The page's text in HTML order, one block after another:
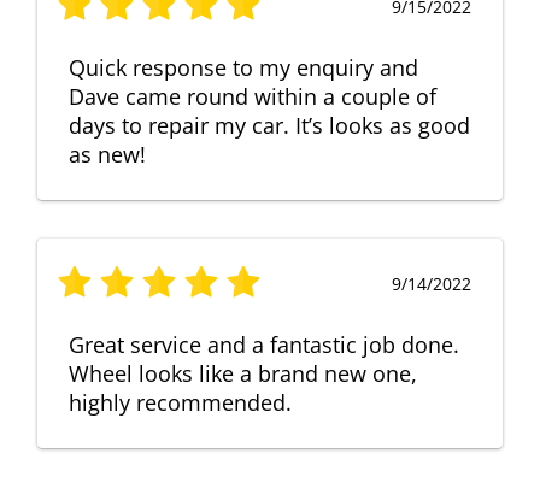
9/15/2022
Quick response to my enquiry and
Dave came round within a couple of
days to repair my car. It’s looks as good
as new!
9/14/2022
Great service and a fantastic job done.
Wheel looks like a brand new one,
highly recommended.